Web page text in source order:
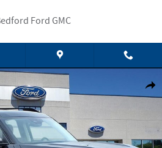
Ford GMC
SUV Photo 1 of 19